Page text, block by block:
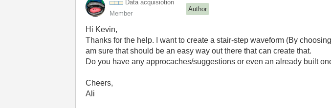
Data acquisiotion
Member
Author
Hi Kevin,
Thanks for the help. I want to create a stair-step waveform (By
am sure that should be an easy way out there that can create that.
Do you have any approcaches/suggestions or even an already built
Cheers,
Ali